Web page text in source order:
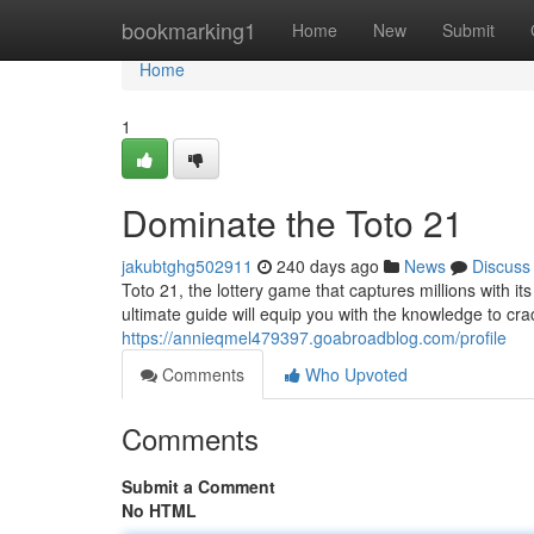
bookmarking1 Home New Submit
Home
Home
1
Dominate the Toto 21
jakubtghg502911 240 days ago News
Discuss
Toto 21, the lottery game that captures millions with
ultimate guide will equip you with the knowledge to
https://annieqmel479397.goabroadblog.com/profile
Comments
Who Upvoted
Comments
Submit a Comment
No HTML